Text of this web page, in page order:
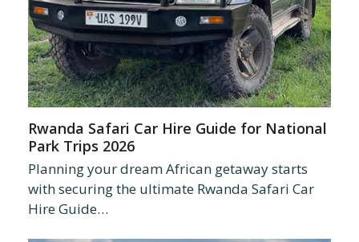
Rwanda Safari Car Hire Guide for National
Park Trips 2026
Planning your dream African getaway starts
with securing the ultimate Rwanda Safari Car
Hire Guide…